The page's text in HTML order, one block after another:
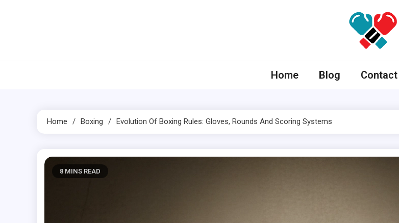
Home Blog Contact
Home Boxing Evolution Of Boxing Rules: Gloves, Rounds And Scoring Systems
8 MINS READ